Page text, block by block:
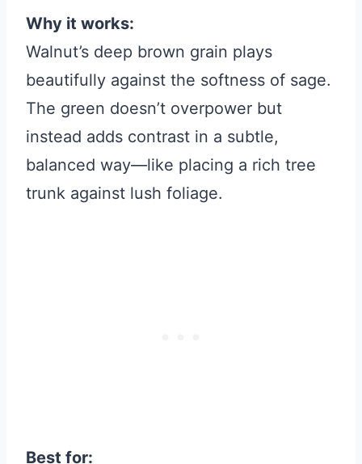
Why it works:
Walnut’s deep brown grain plays
beautifully against the softness of sage.
The green doesn’t overpower but
instead adds contrast in a subtle,
balanced way—like placing a rich tree
trunk against lush foliage.
Best for: